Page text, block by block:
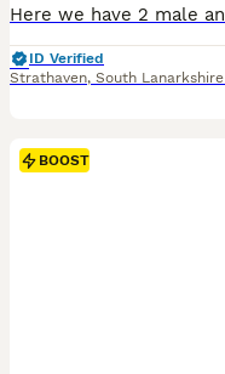
ID Verified
Strathaven, South Lanarkshire
BOOST